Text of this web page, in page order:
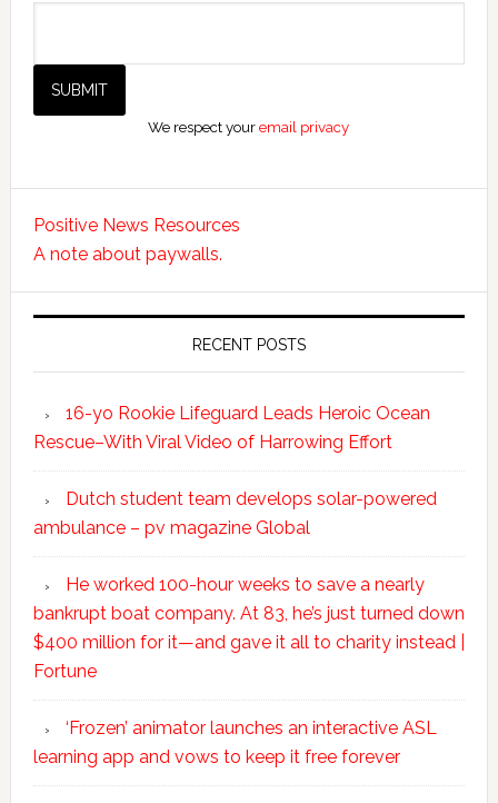
We respect youremail privacy
Positive News Resources
A note about paywalls.
RECENT POSTS
16-yo Rookie Lifeguard Leads Heroic Ocean
Rescue–With Viral Video of Harrowing Effort
Dutch student team develops solar-powered
ambulance – pv magazine Global
He worked 100-hour weeks to save a nearly
bankrupt boat company. At 83, he’s just turned down
$400 million for it—and gave it all to charity instead |
Fortune
‘Frozen’ animator launches an interactive ASL
learning app and vows to keep it free forever